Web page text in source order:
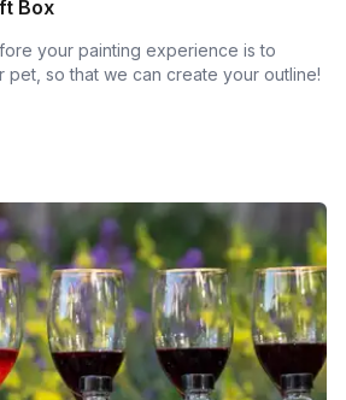
Box
your painting experience is to
pet, so that we can create your outline!